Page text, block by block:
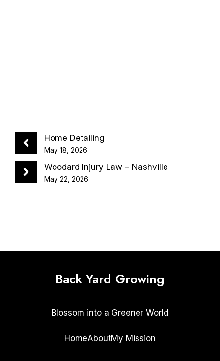
Home Detailing
May 18, 2026
Woodard Injury Law – Nashville
May 22, 2026
Back Yard Growing
Blossom into a Greener World
HomeAboutMy Mission